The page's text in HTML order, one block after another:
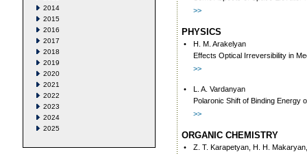
2014
2015
2016
2017
2018
2019
2020
2021
2022
2023
2024
2025
>>
PHYSICS
•
H. M. Arakelyan
Effects Optical Irreversibility in
>>
•
L. A. Vardanyan
Polaronic Shift of Binding Energy
>>
ORGANIC CHEMISTRY
•
Z. T. Karapetyan, H. H.